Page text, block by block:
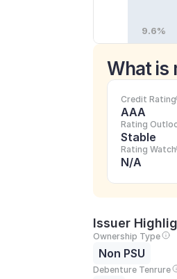
9.6%
What is
Credit Rating
AAA
Rating
Stable
Rating Watch
N/A
Issuer
Ownership Type
Non PSU
Debenture Tenrure